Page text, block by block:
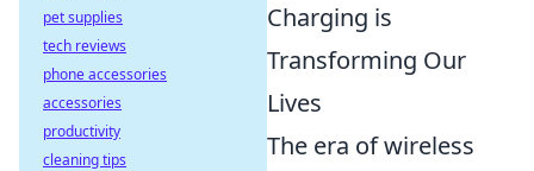
Charging is
Transforming Our
Lives
The era of wireless
pet supplies
tech reviews
phone accessories
accessories
productivity
cleaning tips